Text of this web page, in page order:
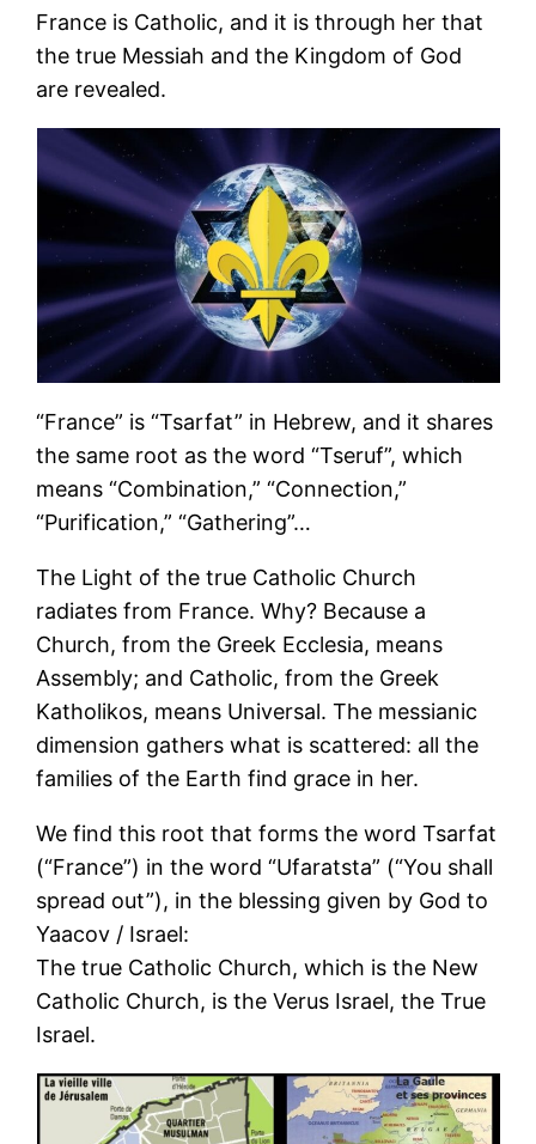
France is Catholic, and it is through her that
the true Messiah and the Kingdom of God
are revealed.
“France” is “Tsarfat” in Hebrew, and it shares
the same root as the word “Tseruf”, which
means “Combination,” “Connection,”
“Purification,” “Gathering”…
The Light of the true Catholic Church
radiates from France. Why? Because a
Church, from the Greek Ecclesia, means
Assembly; and Catholic, from the Greek
Katholikos, means Universal. The messianic
dimension gathers what is scattered: all the
families of the Earth find grace in her.
We find this root that forms the word Tsarfat
(“France”) in the word “Ufaratsta” (“You shall
spread out”), in the blessing given by God to
Yaacov / Israel:
The true Catholic Church, which is the New
Catholic Church, is the Verus Israel, the True
Israel.